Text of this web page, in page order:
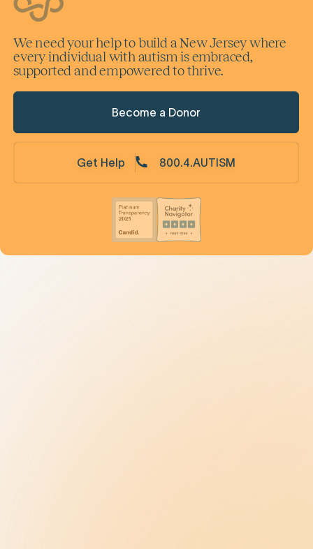
We need your help to build a New Jersey where
every individual with autism is embraced,
supported and empowered to thrive.
Become a Donor
Get Help 800.4.AUTISM